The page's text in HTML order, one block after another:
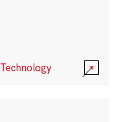
Technology